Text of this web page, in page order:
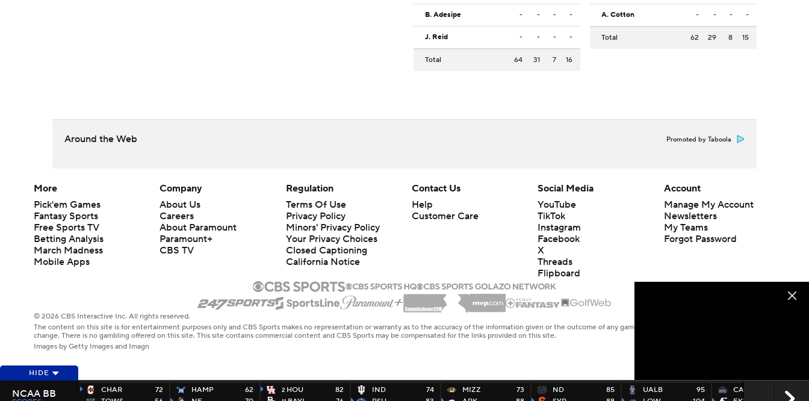
B. Adesipe - - - -
J. Reid - - - -
Total 64 31 7 16
A. Cotton - - - -
Total 62 29 8 15
Around the Web Promoted by Taboola
HIDE
CHAR
72
HAMP
62
2 HOU
82
IND
74
MIZZ
73
ND
85
UALB
95
CARK
82
NCAA BB
More
Pick'em Games
Fantasy Sports
Free Sports TV
Betting Analysis
March Madness
Mobile Apps
Company
About Us
Careers
About Paramount
Paramount+
CBS TV
Regulation
Terms Of Use
Privacy Policy
Minors' Privacy Policy
Closed Captioning
California Notice
Contact Us
Help
Customer Care
Social Media
YouTube
TikTok
Instagram
Facebook
X
Threads
Flipboard
Account
Manage My Account
Newsletters
My Teams
Forgot Password
© 2026 CBS Interactive Inc. All rights reserved.
The content on this site is for entertainment purposes only and CBS Sports makes no representation or warranty as to the accuracy of the information given or the outcome of any game or event. Odds and lines subject to
change. There is no gambling offered on this site. This site contains commercial content and CBS Sports may be compensated for the links provided on this site.
Images by Getty Images and Imagn